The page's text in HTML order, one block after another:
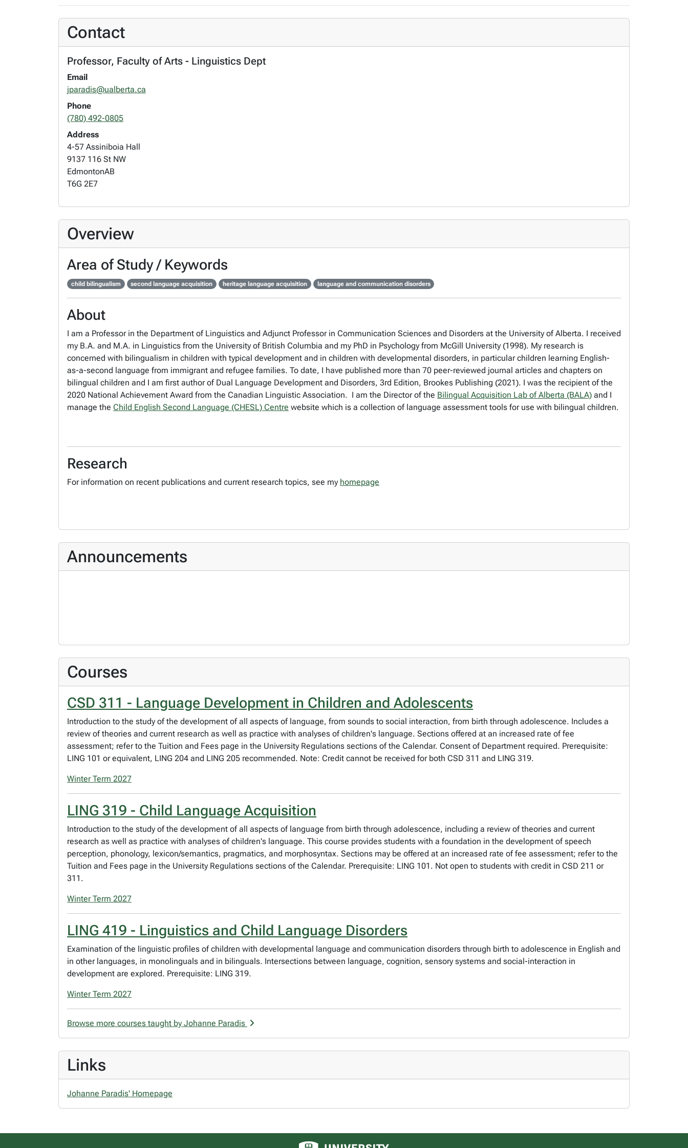
Contact
Professor, Faculty of Arts - Linguistics Dept
Email
jparadis@ualberta.ca
Phone
(780) 492-0805
Address
4-57 Assiniboia Hall
9137 116 St NW
EdmontonAB
T6G 2E7
Overview
Area of Study / Keywords
child bilingualism second language acquisition heritage language acquisition language and communication disorders
About
I am a Professor in the Department of Linguistics and Adjunct Professor in Communication Sciences and Disorders at the University of Alberta. I received
my B.A. and M.A. in Linguistics from the University of British Columbia and my PhD in Psychology from McGill University (1998). My research is
concerned with bilingualism in children with typical development and in children with developmental disorders, in particular children learning English-
as-a-second language from immigrant and refugee families. To date, I have published more than 70 peer-reviewed journal articles and chapters on
bilingual children and I am first author of Dual Language Development and Disorders, 3rd Edition, Brookes Publishing (2021). I was the recipient of the
2020 National Achievement Award from the Canadian Linguistic Association. I am the Director of the Bilingual Acquisition Lab of Alberta (BALA) and I
manage the Child English Second Language (CHESL) Centre website which is a collection of language assessment tools for use with bilingual children.
Research
For information on recent publications and current research topics, see my homepage
Announcements
Courses
CSD 311 - Language Development in Children and Adolescents
Introduction to the study of the development of all aspects of language, from sounds to social interaction, from birth through adolescence. Includes a
review of theories and current research as well as practice with analyses of children's language. Sections offered at an increased rate of fee
assessment; refer to the Tuition and Fees page in the University Regulations sections of the Calendar. Consent of Department required. Prerequisite:
LING 101 or equivalent, LING 204 and LING 205 recommended. Note: Credit cannot be received for both CSD 311 and LING 319.
Winter Term 2027
LING 319 - Child Language Acquisition
Introduction to the study of the development of all aspects of language from birth through adolescence, including a review of theories and current
research as well as practice with analyses of children's language. This course provides students with a foundation in the development of speech
perception, phonology, lexicon/semantics, pragmatics, and morphosyntax. Sections may be offered at an increased rate of fee assessment; refer to the
Tuition and Fees page in the University Regulations sections of the Calendar. Prerequisite: LING 101. Not open to students with credit in CSD 211 or
311.
Winter Term 2027
LING 419 - Linguistics and Child Language Disorders
Examination of the linguistic profiles of children with developmental language and communication disorders through birth to adolescence in English and
in other languages, in monolinguals and in bilinguals. Intersections between language, cognition, sensory systems and social-interaction in
development are explored. Prerequisite: LING 319.
Winter Term 2027
Browse more courses taught by Johanne Paradis
Links
Johanne Paradis' Homepage
University of Alberta logo